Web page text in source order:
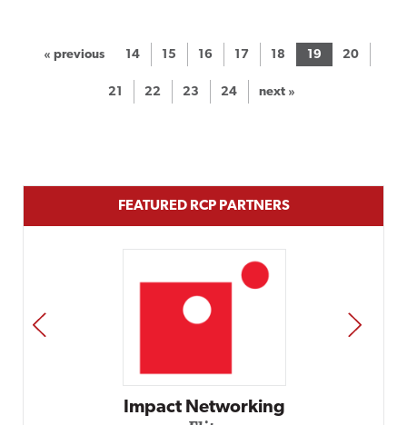
« previous 14 15 16 17 18 19 20
21 22 23 24 next »
FEATURED RCP PARTNERS
PREV NEXT